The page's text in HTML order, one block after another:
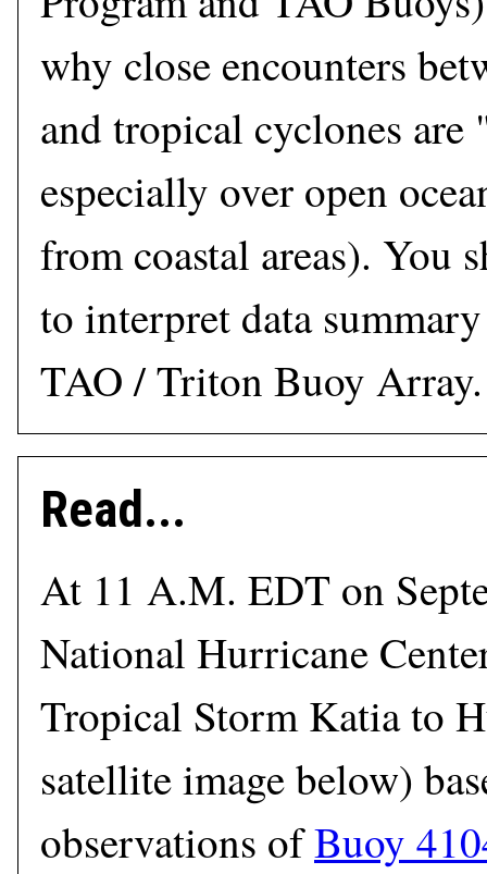
why close encounters
and tropical cyclones
especially over open
from coastal areas). You
to interpret data
TAO / Triton Buoy Array.
Read...
At 11 A.M. EDT on
National Hurricane
Tropical Storm Katia to
satellite image below)
observations ofBuoy